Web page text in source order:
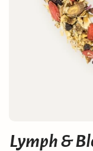
Lymph &